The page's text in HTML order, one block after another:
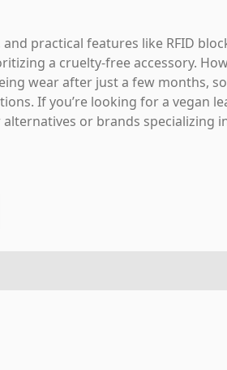
practical features like RFID
a cruelty-free accessory.
wear after just a few months,
If you’re looking for a vegan
or brands specializing